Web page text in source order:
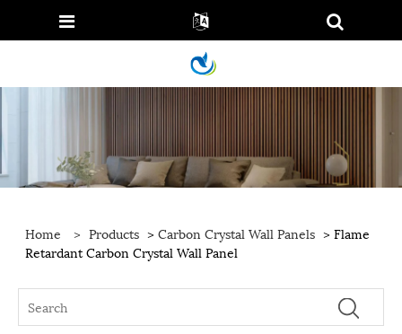
Home > Products >Carbon Crystal Wall Panels > Flame
Retardant Carbon Crystal Wall Panel